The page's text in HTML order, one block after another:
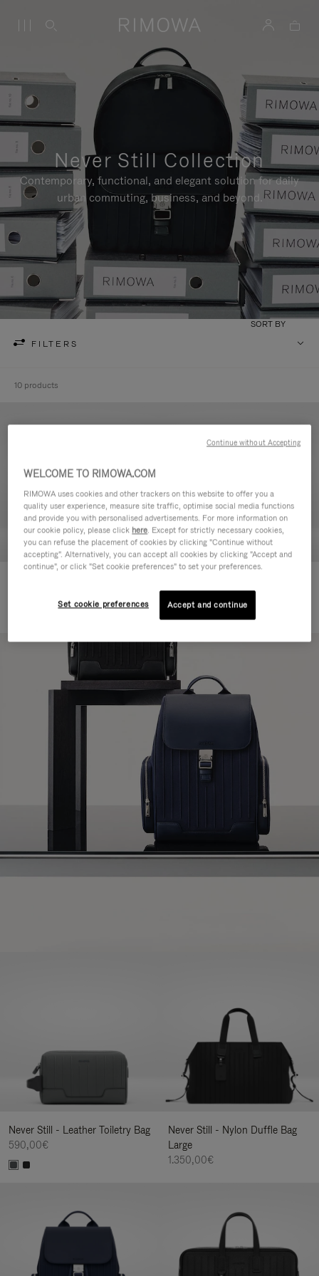
Never Still Collection
Contemporary, functional, and elegant solution for daily
urban commuting, business, and beyond.
FILTERS
SORT BY
10 products
Backpack Large
1.850,00€
Never Still - Leather Toiletry Bag
590,00€
Never Still - Nylon Duffle Bag
Large
1.350,00€
WELCOME TO RIMOWA.COM
RIMOWA uses cookies and other trackers on this website to offer you a
quality user experience, measure site traffic, optimise social media functions
and provide you with personalised advertisements. For more information on
our cookie policy, please click here. Except for strictly necessary cookies,
you can refuse the placement of cookies by clicking "Continue without
accepting". Alternatively, you can accept all cookies by clicking "Accept and
continue", or click "Set cookie preferences" to set your preferences.
Set cookie preferences Accept and continue
Continue without Accepting